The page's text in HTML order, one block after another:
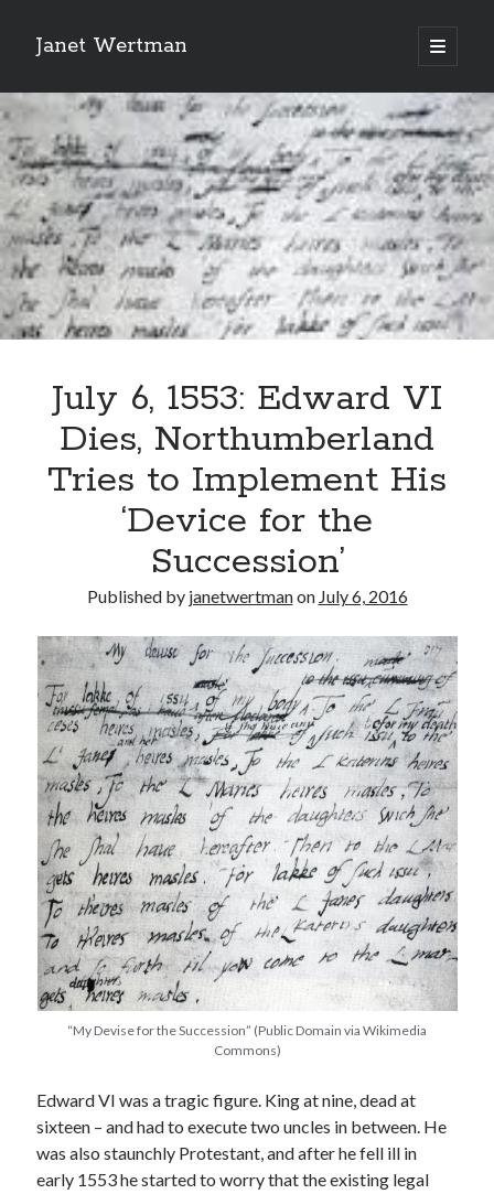
Janet Wertman
open
primary
Sidebar
Indulge your Tudor
obsession...
Subscribe to receive my favorite
primary sources (with links!) And
of course new posts as they come
live and a weekly digest of the top
other ones!
Send it my way!
Cover Reveal for What Love E’er Meant!
Must-see Tudor Exhibitions This Year and Next
March 9, 1578 – Death of Margaret Douglas, Countess of Lennox
How Valentine’s Day survived the Tudor Reformation
July 6, 1553: Edward VI
Dies, Northumberland
Tries to Implement His
‘Device for the
Succession’
Published by janetwertmanon July 6, 2016
“My Devise for the Succession” (Public Domain via Wikimedia
Commons)
Edward VI was a tragic figure. King at nine, dead at
sixteen – and had to execute two uncles in between. He
was also staunchly Protestant, and after he fell ill in
early 1553 he started to worry that the existing legal